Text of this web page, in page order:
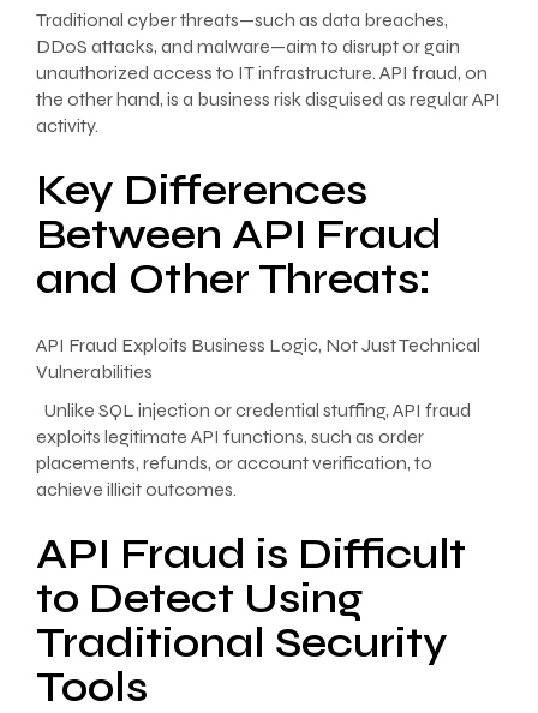
Traditional cyber threats—such as data breaches,
DDoS attacks, and malware—aim to disrupt or gain
unauthorized access to IT infrastructure. API fraud, on
the other hand, is a business risk disguised as regular API
activity.
Key Differences
Between API Fraud
and Other Threats:
API Fraud Exploits Business Logic, Not Just Technical
Vulnerabilities
Unlike SQL injection or credential stuffing, API fraud
exploits legitimate API functions, such as order
placements, refunds, or account verification, to
achieve illicit outcomes.
API Fraud is Difficult
to Detect Using
Traditional Security
Tools